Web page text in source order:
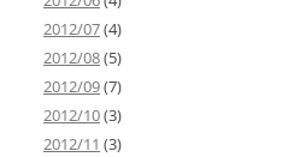
2012/07(4)
2012/08(5)
2012/09(7)
2012/10(3)
2012/11 (3)